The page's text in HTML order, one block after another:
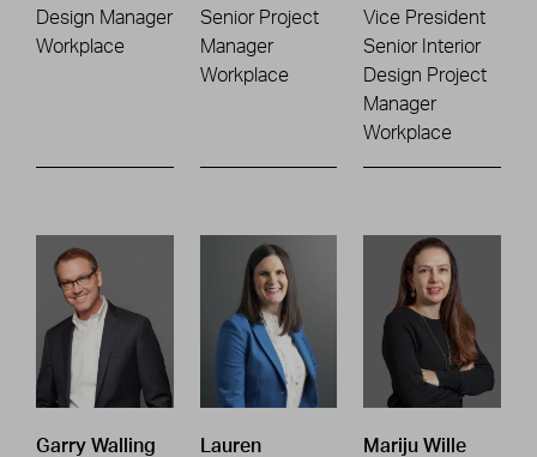
Design Manager
Workplace
Senior Project
Manager
Workplace
Vice President
Senior Interior
Design Project
Manager
Workplace
Garry Walling
Lauren
Mariju Wille